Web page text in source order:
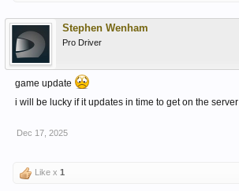
Stephen Wenham
Pro Driver
game update
i will be lucky if it updates in time to get on the server
Dec 17, 2025
Like x 1